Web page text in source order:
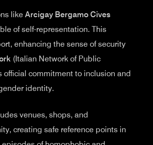
like Arcigay Bergamo Cives
of self-representation. This
enhancing the sense of security
(Italian Network of Public
official commitment to inclusion and
identity.
venues, shops, and
creating safe reference points in